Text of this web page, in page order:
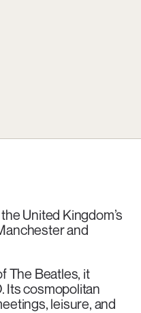
United Kingdom’s
and
The Beatles, it
Its cosmopolitan
leisure, and